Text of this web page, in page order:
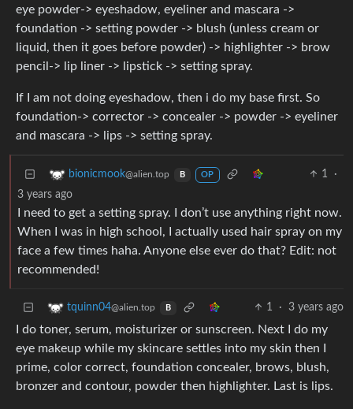
eye powder-> eyeshadow, eyeliner and mascara ->
foundation -> setting powder -> blush (unless cream or
liquid, then it goes before powder) -> highlighter -> brow
pencil-> lip liner -> lipstick -> setting spray.
If I am not doing eyeshadow, then i do my base first. So
foundation-> corrector -> concealer -> powder -> eyeliner
and mascara -> lips -> setting spray.
bionicmook@alien.top B OP 1
·
3 years ago
I need to get a setting spray. I don’t use anything right now.
When I was in high school, I actually used hair spray on my
face a few times haha. Anyone else ever do that? Edit: not
recommended!
tquinn04@alien.top B 1 · 3 years ago
I do toner, serum, moisturizer or sunscreen. Next I do my
eye makeup while my skincare settles into my skin then I
prime, color correct, foundation concealer, brows, blush,
bronzer and contour, powder then highlighter. Last is lips.